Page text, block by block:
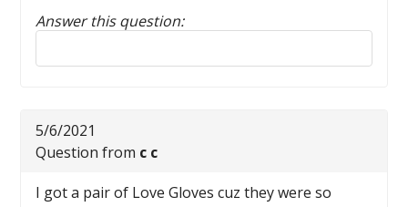
Answer this question:
Reply to this review
5/6/2021
Question from c c
I got a pair of Love Gloves cuz they were so